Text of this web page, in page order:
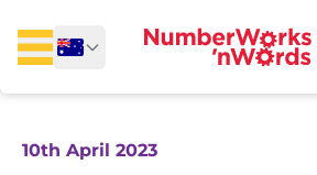
10th April 2023